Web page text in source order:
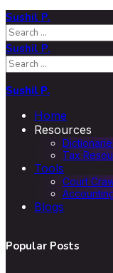
Sushil P.
Search
for:
Sushil P.
Search
for:
Sushil P.
Home
Resources
Tax
Tools
Court
Blogs
Popular Posts